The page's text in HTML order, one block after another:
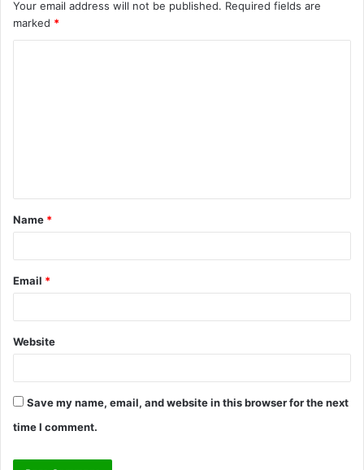
Your email address will not be published. Required fields are
marked *
t
*
Name *
Email *
Website
Save my name, email, and website in this browser for the next
time I comment.